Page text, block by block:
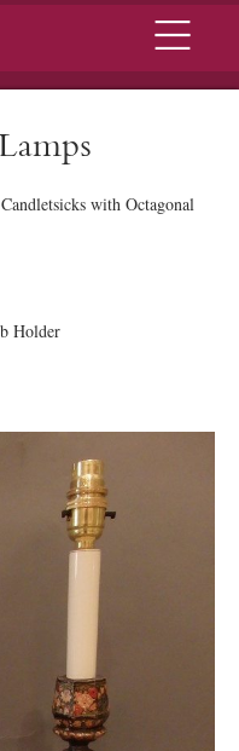
Menu
with Octagonal
Holder